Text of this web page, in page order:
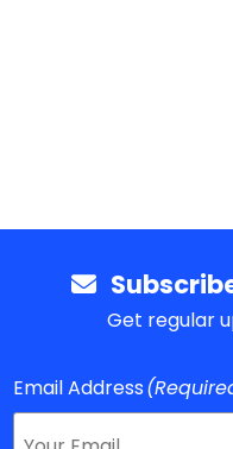
Get regular
Email Address